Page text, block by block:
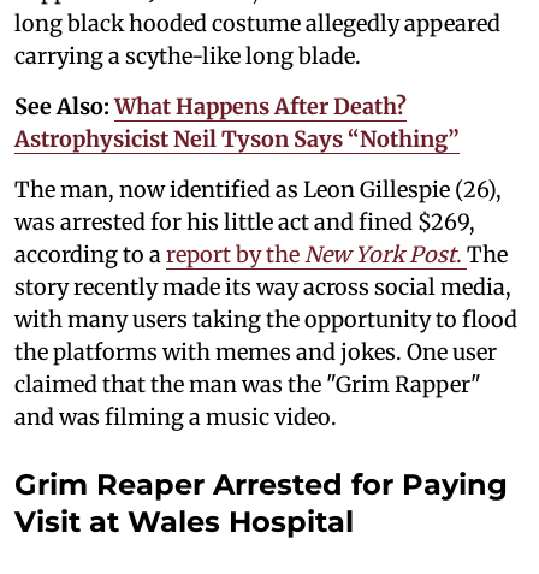
long black hooded costume allegedly appeared
carrying a scythe-like long blade.
See Also:What Happens After Death?
Astrophysicist Neil Tyson Says “Nothing”
The man, now identified as Leon Gillespie (26),
was arrested for his little act and fined $269,
according to a report by the New York Post. The
story recently made its way across social media,
with many users taking the opportunity to flood
the platforms with memes and jokes. One user
claimed that the man was the "Grim Rapper"
and was filming a music video.
Grim Reaper Arrested for Paying
Visit at Wales Hospital